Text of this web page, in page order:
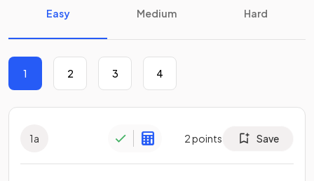
Easy Medium Hard
1 2 3 4
1a 2points Save